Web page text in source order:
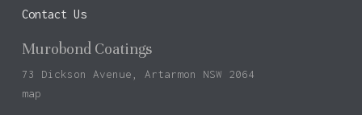
Contact Us
Murobond Coatings
73 Dickson Avenue, Artarmon NSW 2064
map